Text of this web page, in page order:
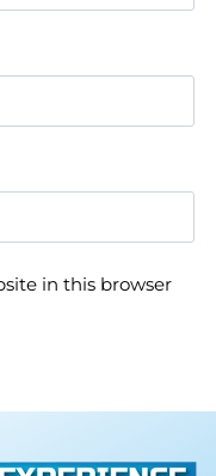
in this browser